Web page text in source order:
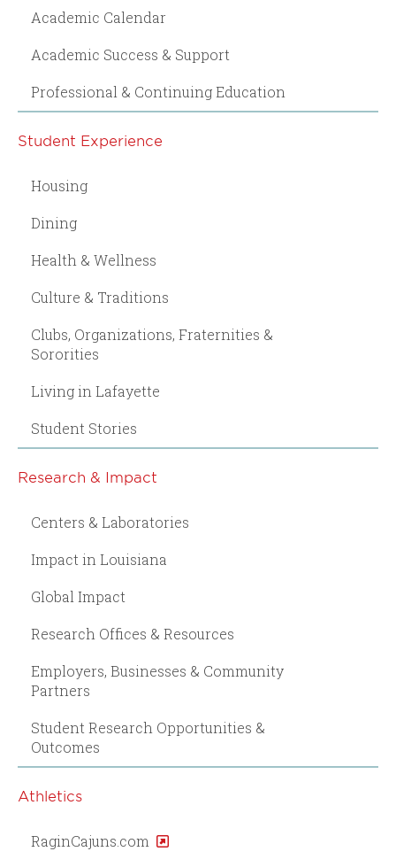
Academic Calendar
Academic Success & Support
Professional & Continuing Education
Student Experience
Housing
Dining
Health & Wellness
Culture & Traditions
Clubs, Organizations, Fraternities &
Sororities
Living in Lafayette
Student Stories
Research & Impact
Centers & Laboratories
Impact in Louisiana
Global Impact
Research Offices & Resources
Employers, Businesses & Community
Partners
Student Research Opportunities &
Outcomes
Athletics
RaginCajuns.com